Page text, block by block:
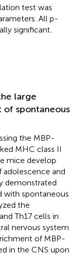
test was
All p-
significant.
large
spontaneous
the MBP-
MHC class II
mice develop
adolescence and
demonstrated
with spontaneous
the
Th17 cells in
nervous system
of MBP-
in the CNS upon